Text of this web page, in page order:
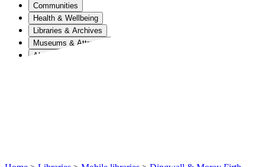
Communities
Health & Wellbeing
Libraries & Archives
Museums & Attractions
About Us